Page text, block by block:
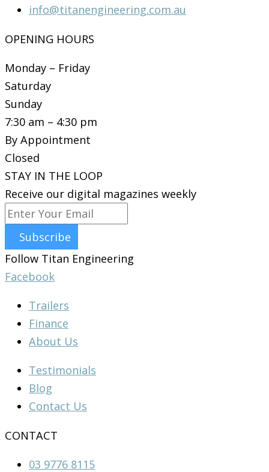
info@titanengineering.com.au
OPENING HOURS
Monday – Friday
Saturday
Sunday
7:30 am – 4:30 pm
By Appointment
Closed
STAY IN THE LOOP
Receive our digital magazines weekly
Subscribe
Follow Titan Engineering
Facebook
Trailers
Finance
About Us
Testimonials
Blog
Contact Us
CONTACT
03 9776 8115